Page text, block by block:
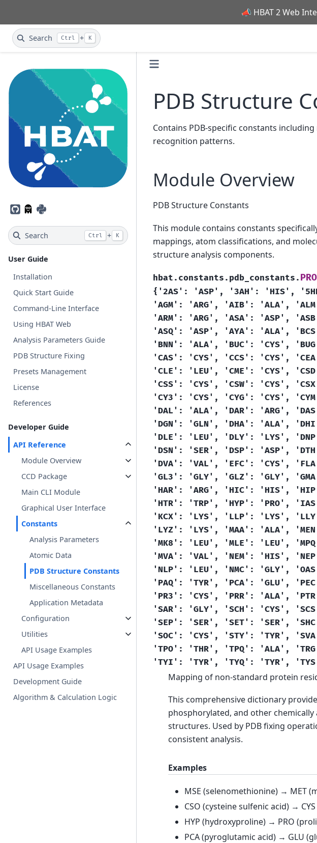
📣 HBAT 2 Web
Search Ctrl + K
GitHubPyPI
Search Ctrl + K
User Guide
Installation
Quick Start Guide
Command-Line Interface
Using HBAT Web
Analysis Parameters Guide
PDB Structure Fixing
Presets Management
License
References
Developer Guide
API Reference
Module Overview
CCD Package
Main CLI Module
Graphical User Interface
Constants
Analysis Parameters
Atomic Data
PDB Structure Constants
Miscellaneous Constants
Application Metadata
Configuration
Utilities
API Usage Examples
API Usage Examples
Development Guide
Algorithm & Calculation Logic
PDB Structure
Contains PDB-specific constants
recognition patterns.
Module Overview
PDB Structure Constants
This module contains constants
mappings, atom classifications, and
structure analysis components.
hbat.constants.pdb_constants.
{'2AS':
'ASP', '3AH': 'HIS',
'AGM':
'ARG', 'AIB': 'ALA',
'ARM':
'ARG', 'ASA': 'ASP',
'ASQ':
'ASP', 'AYA': 'ALA',
'BNN':
'ALA', 'BUC': 'CYS',
'CAS':
'CYS', 'CCS': 'CYS',
'CLE':
'LEU', 'CME': 'CYS',
'CSS':
'CYS', 'CSW': 'CYS',
'CY3':
'CYS', 'CYG': 'CYS',
'DAL':
'ALA', 'DAR': 'ARG',
'DGN':
'GLN', 'DHA': 'ALA',
'DLE':
'LEU', 'DLY': 'LYS',
'DSN':
'SER', 'DSP': 'ASP',
'DVA':
'VAL', 'EFC': 'CYS',
'GL3':
'GLY', 'GLZ': 'GLY',
'HAR':
'ARG', 'HIC': 'HIS',
'HTR':
'TRP', 'HYP': 'PRO',
'KCX':
'LYS', 'LLP': 'LYS',
'LYZ':
'LYS', 'MAA': 'ALA',
'MK8':
'LEU', 'MLE': 'LEU',
'MVA':
'VAL', 'NEM': 'HIS',
'NLP':
'LEU', 'NMC': 'GLY',
'PAQ':
'TYR', 'PCA': 'GLU',
'PR3':
'CYS', 'PRR': 'ALA',
'SAR':
'GLY', 'SCH': 'CYS',
'SEP':
'SER', 'SET': 'SER',
'SOC':
'CYS', 'STY': 'TYR',
'TPO':
'THR', 'TPQ': 'ALA',
'TYI':
'TYR', 'TYQ': 'TYR',
Mapping of non-standard protein
This comprehensive dictionary
phosphorylated, and other
structures. Used by PDB fixing
consistent analysis.
Examples
MSE (selenomethionine) → MET
CSO (cysteine sulfenic acid) →
HYP (hydroxyproline) → PRO
PCA (pyroglutamic acid) → GLU